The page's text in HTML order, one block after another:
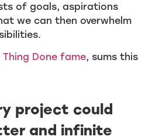
of goals, aspirations
we can then overwhelm
Done fame, sums this
project could
and infinite